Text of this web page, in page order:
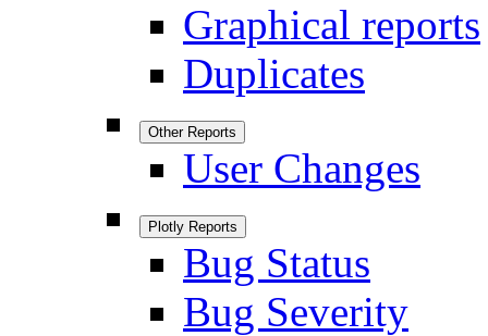
Graphical reports
Duplicates
Other Reports
User Changes
Plotly Reports
Bug Status
Bug Severity